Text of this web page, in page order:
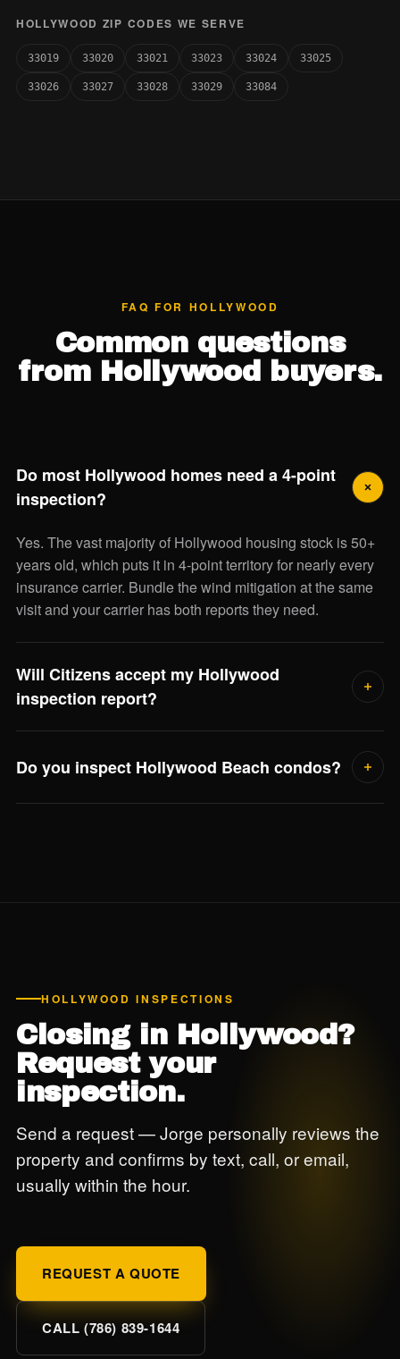
HOLLYWOOD ZIP CODES WE SERVE
33019 33020 33021 33023 33024 33025
33026 33027 33028 33029 33084
FAQ FOR HOLLYWOOD
Common questions
from Hollywood buyers.
Do most Hollywood homes need a 4-point
inspection?
Yes. The vast majority of Hollywood housing stock is 50+
years old, which puts it in 4-point territory for nearly every
insurance carrier. Bundle the wind mitigation at the same
visit and your carrier has both reports they need.
Will Citizens accept my Hollywood
inspection report?
1802 wind mitigation forms accepted by Citizens and
Do you inspect Hollywood Beach condos?
HOLLYWOOD INSPECTIONS
Closing in Hollywood?
Request your
inspection.
Send a request — Jorge personally reviews the
property and confirms by text, call, or email,
usually within the hour.
REQUEST A QUOTE
CALL (786) 839-1644